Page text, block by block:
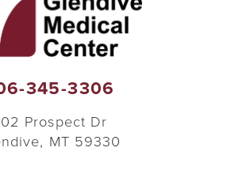
345-3306
Prospect Dr
, MT 59330